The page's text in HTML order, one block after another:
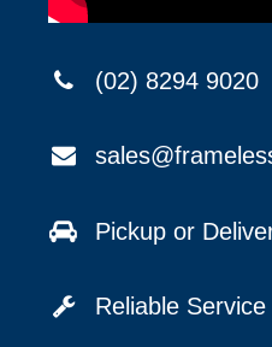
(02) 8294 9020
Pickup or
Reliable Service